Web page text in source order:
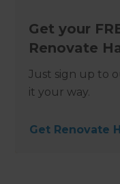
Get your
Renovate
Just sign up to
it your way.
Get Renovate